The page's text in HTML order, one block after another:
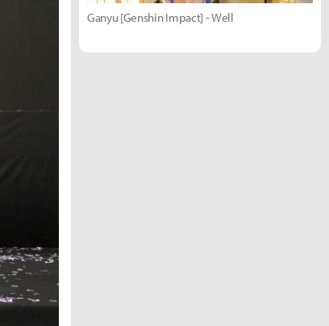
Ganyu [Genshin Impact] - Well